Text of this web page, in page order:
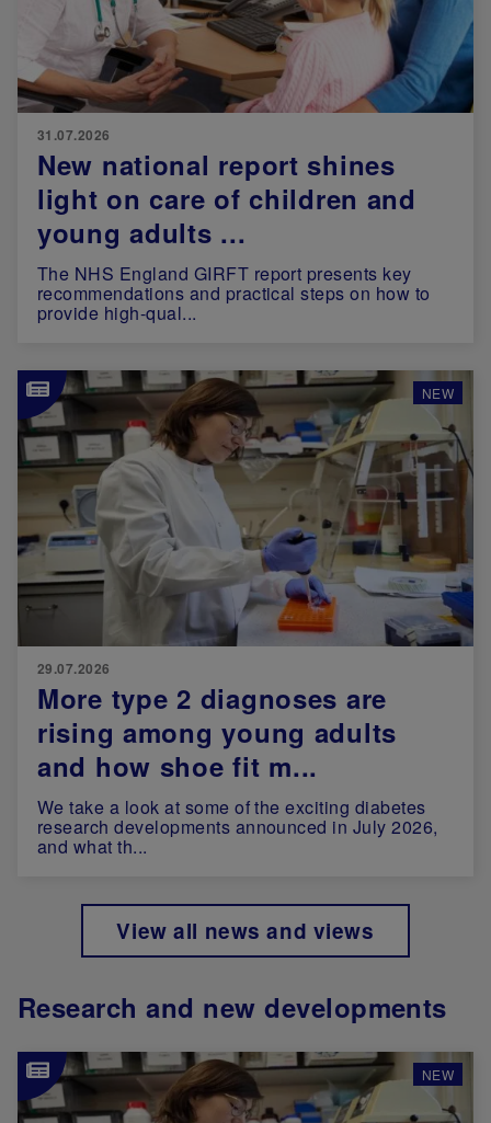
31.07.2026
New national report shines
light on care of children and
young adults ...
The NHS England GIRFT report presents key
recommendations and practical steps on how to
provide high-qual...
NEW
Image
29.07.2026
More type 2 diagnoses are
rising among young adults
and how shoe fit m...
We take a look at some of the exciting diabetes
research developments announced in July 2026,
and what th...
View all news and views
Research and new developments
NEW
Image